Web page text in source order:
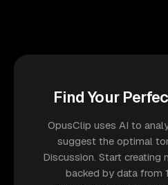
Find Your
OpusClip uses AI to
suggest the optimal
Discussion. Start creating
backed by data from